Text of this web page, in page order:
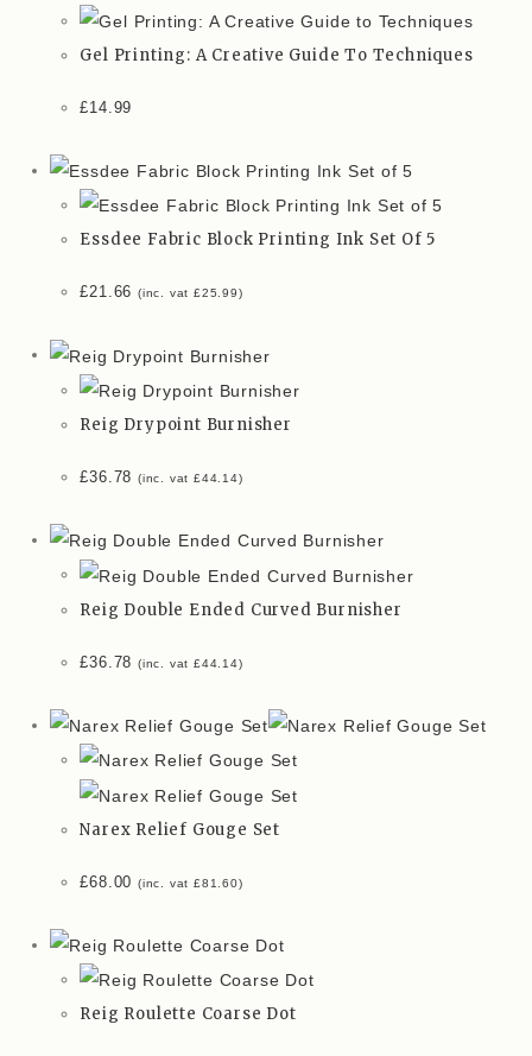
Gel Printing: A Creative Guide To Techniques
£14.99
Essdee Fabric Block Printing Ink Set Of 5
£21.66 (inc. vat£25.99)
Reig Drypoint Burnisher
£36.78 (inc. vat£44.14)
Reig Double Ended Curved Burnisher
£36.78 (inc. vat£44.14)
Narex Relief Gouge Set
£68.00 (inc. vat£81.60)
Reig Roulette Coarse Dot